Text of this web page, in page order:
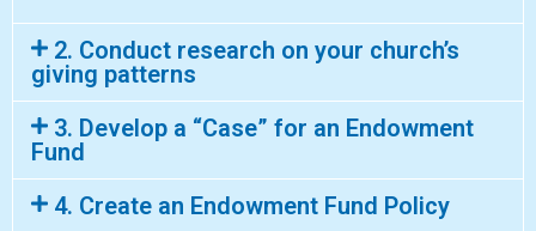
2. Conduct research on your church’s
giving patterns
3. Develop a “Case” for an Endowment
Fund
4. Create an Endowment Fund Policy